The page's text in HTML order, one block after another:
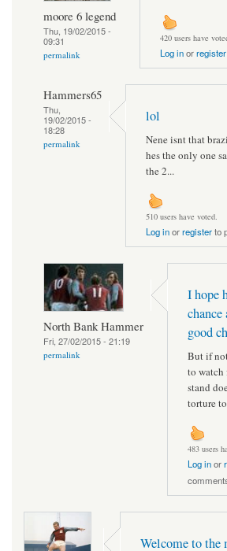
moore 6 legend
Thu, 19/02/2015 -
09:31
permalink
420 users have
Log inorregister
Hammers65
Thu,
19/02/2015 -
18:28
permalink
lol
Nene isnt that
hes the only one
the 2...
510 users have voted.
Log inorregisterto
North Bank Hammer
Fri, 27/02/2015 - 21:19
permalink
I hope
good
But if
to watch
stand
torture
483 users
Log inor
Welcome to the